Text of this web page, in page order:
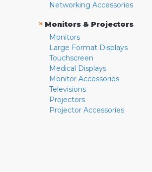
Networking Accessories
» Monitors & Projectors
Monitors
Large Format Displays
Touchscreen
Medical Displays
Monitor Accessories
Televisions
Projectors
Projector Accessories